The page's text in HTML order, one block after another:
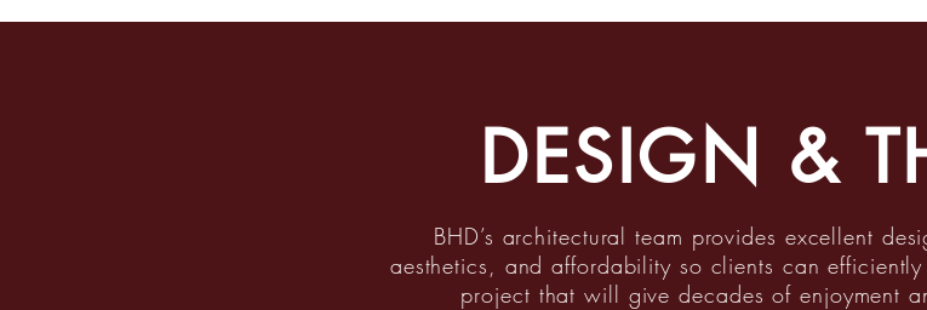
DESIGN &
BHD’s architectural team provides excellent
aesthetics, and affordability so clients can
project that will give decades of enjoyment